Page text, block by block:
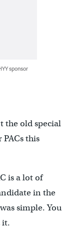
sponsor
the old special
this
is a lot of
in the
simple. You
it.